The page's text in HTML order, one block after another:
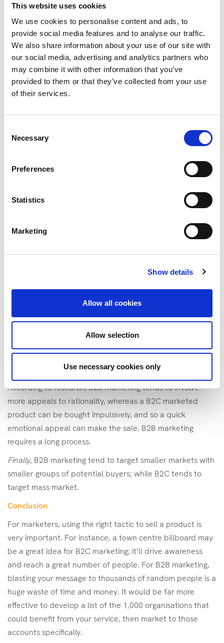
This website uses cookies
We use cookies to personalise content and ads, to
provide social media features and to analyse our traffic.
We also share information about your use of our site with
our social media, advertising and analytics partners who
may combine it with other information that you’ve
provided to them or that they’ve collected from your use
of their services.
Selection
Necessary
Preferences
Statistics
Marketing
Show details
Allow all cookies
Allow selection
Use necessary cookies only
discovery to the buying decision.
Secondly , B2B marketing tends to have longer sales
cycles. Usually, the bigger the group, the higher the price
point, the longer it tends to take for a buying decision to
be made.
This means that continuous engagement with potential
buyers is crucial. Building relationships and trust with your
Burger King, with its B2C audience, doesn’t need to have
same message featuring a burger and fries and hope that
But, because B2B marketing involves convincing an
phases with multiple messages to complete the buying
process. It could involve a social media ad to introduce the
product, then some email shots that emphasise the
unique selling point and benefit. Finally, it might involve
for different business in different market segment, which
can require more resources.
According to research, B2B marketing tends to involve
more appeals to rationality, whereas a B2C marketed
product can be bought impulsively, and so a quick
emotional appeal can make the sale. B2B marketing
requires a long process.
Finally, B2B marketing tend to target smaller markets with
smaller groups of potential buyers; while B2C tends to
target mass market.
Conclusion
For marketers, using the right tactic to sell a product is
very important. For instance, a town centre billboard may
be a great idea for B2C marketing; it’ll drive awareness
and reach a great number of people. For B2B marketing,
blasting your message to thousands of random people is a
huge waste of time and money. It would be far more
effective to develop a list of the 1,000 organisations that
could benefit from your service, then market to those
accounts specifically.